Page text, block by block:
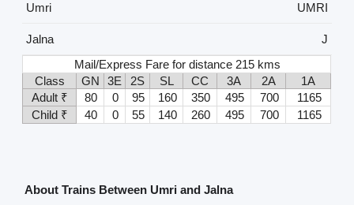
Umri
UMRI
Jalna
J
Mail/Express Fare for distance 215 kms
Class
GN 3E 2S SL CC 3A 2A
1A
Adult ₹
80 0 95 160 350 495 700
1165
Child ₹
40 0 55 140 260 495 700 1165
About Trains Between Umri and Jalna